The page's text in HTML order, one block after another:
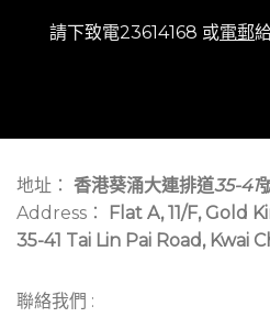
請下致電23614168 或電郵
地址： 香港葵涌大連排道35-41
Address：
Flat A, 11/F, Gold
35-41 Tai Lin Pai Road, Kwai
聯絡我們 :